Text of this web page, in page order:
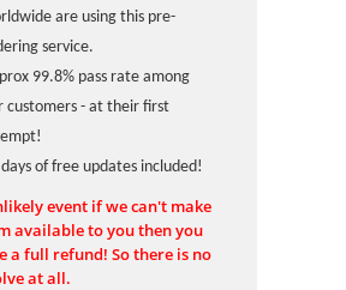
are using this pre-
service.
99.8% pass rate among
customers - at their first
of free updates included!
event if we can't make
available to you then you
a full refund! So there is no
at all.